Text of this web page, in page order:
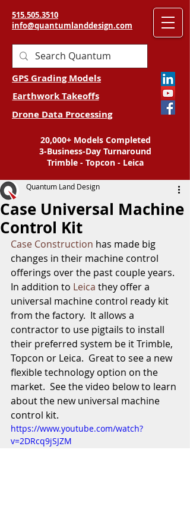
515.505.3510
info@quantumlanddesign.com
GPS Grading Models
Earthwork Takeoffs
Drone Data Processing
20,000+ Models Completed
3-Business-Day Turnaround
Trimble - Topcon - Leica
Case Universal Machine
Control Kit
Quantum Land Design
Case Construction has made big
changes in their machine control
offerings over the past couple years.
In addition to Leica they offer a
universal machine control ready kit
from the factory.  It allows a
contractor to use pigtails to install
their preferred system be it Trimble,
Topcon or Leica.  Great to see a new
flexible technology option on the
market.  See the video below to learn
about the new universal machine
control kit.
https://www.youtube.com/watch?
v=2DRcq9jSJZM